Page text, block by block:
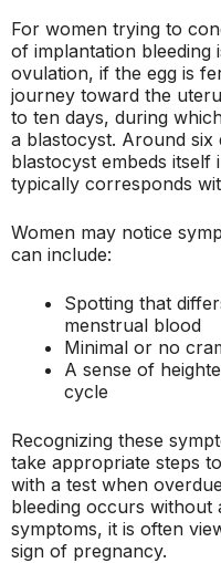
For women trying to
of implantation bleeding
ovulation, if the egg is
journey toward the
to ten days, during
a blastocyst. Around six
blastocyst embeds
typically corresponds
Women may notice
can include:
Spotting that
menstrual blood
Minimal or no
A sense of
cycle
Recognizing these
take appropriate steps
with a test when
bleeding occurs without
symptoms, it is often
sign of pregnancy.